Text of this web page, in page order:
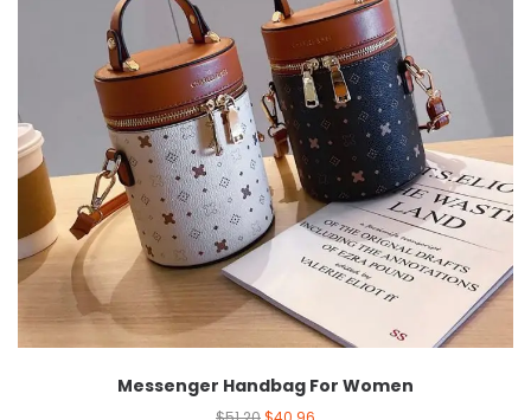
Messenger Handbag For Women